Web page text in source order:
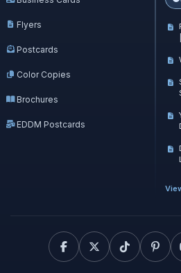
Flyers
Postcards
Color Copies
Brochures
EDDM Postcards